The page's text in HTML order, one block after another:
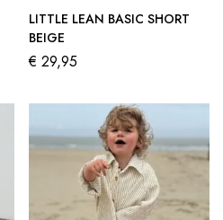
LITTLE LEAN BASIC SHORT
BEIGE
€ 29,95